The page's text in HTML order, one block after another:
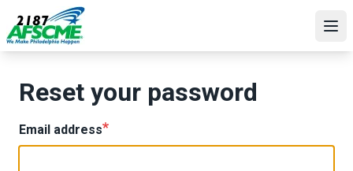
to
main
Reset your password
Email address